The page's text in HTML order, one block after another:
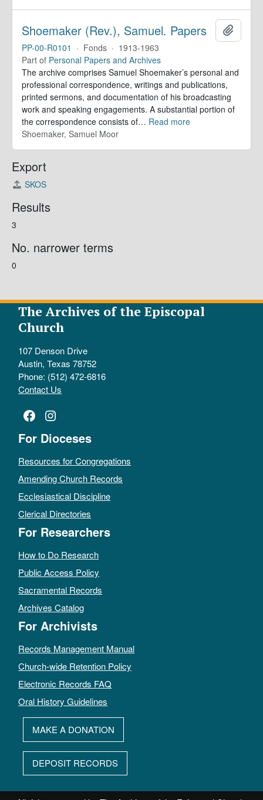
Shoemaker (Rev.), Samuel. Papers
PP-00-R0101 · Fonds · 1913-1963
Part of Personal Papers and Archives
The archive comprises Samuel Shoemaker’s personal and
professional correspondence, writings and publications,
printed sermons, and documentation of his broadcasting
work and speaking engagements. A substantial portion of
the correspondence consists of… Read more
Shoemaker, Samuel Moor
Export
SKOS
Results
3
No. narrower terms
0
The Archives of the Episcopal
Church
107 Denson Drive
Austin, Texas 78752
Phone: (512) 472-6816
Contact Us
Facebook
Instagram
For Dioceses
Resources for Congregations
Amending Church Records
Ecclesiastical Discipline
Clerical Directories
For Researchers
How to Do Research
Public Access Policy
Sacramental Records
Archives Catalog
For Archivists
Records Management Manual
Church-wide Retention Policy
Electronic Records FAQ
Oral History Guidelines
MAKE A DONATION
DEPOSIT RECORDS